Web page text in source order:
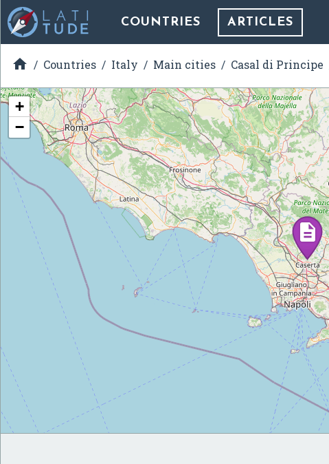
COUNTRIES ARTICLES
 Countries Italy Main cities Casal di Principe
+
−